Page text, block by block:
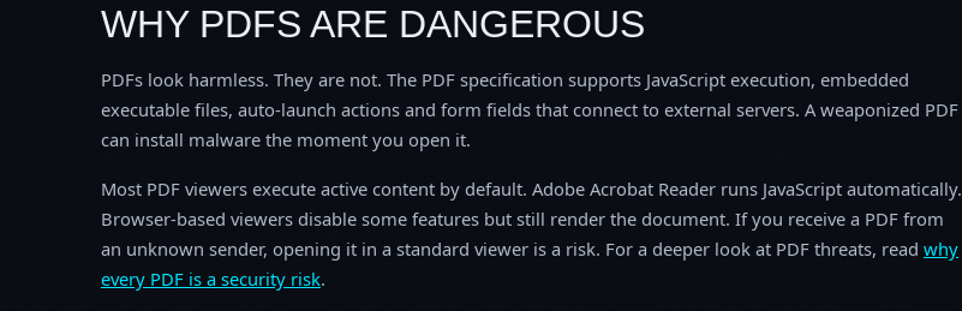
WHY PDFS ARE DANGEROUS
PDFs look harmless. They are not. The PDF specification supports JavaScript execution, embedded
executable files, auto-launch actions and form fields that connect to external servers. A weaponized PDF
can install malware the moment you open it.
Most PDF viewers execute active content by default. Adobe Acrobat Reader runs JavaScript automatically.
Browser-based viewers disable some features but still render the document. If you receive a PDF from
an unknown sender, opening it in a standard viewer is a risk. For a deeper look at PDF threats, read why
every PDF is a security risk.